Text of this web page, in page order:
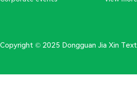
Copyright © 2025 Dongguan Jia Xin